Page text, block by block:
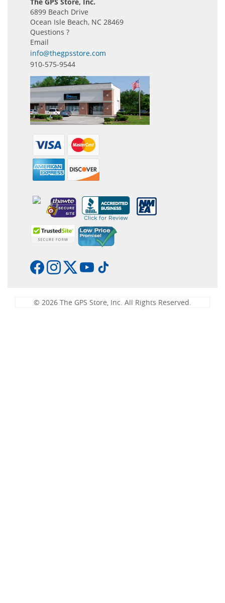
6899 Beach Drive
Ocean Isle Beach, NC 28469
Questions ?
Email
info@thegpsstore.com
910-575-9544
© 2026 The GPS Store, Inc. All Rights Reserved.